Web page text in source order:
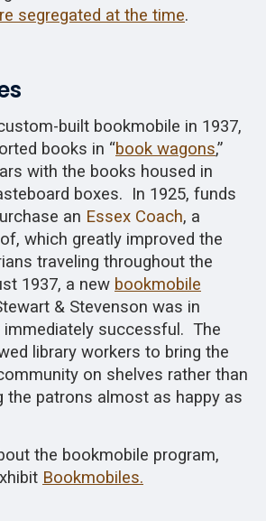
segregated at the time.
built bookmobile in 1937,
books in “book wagons,”
with the books housed in
boxes. In 1925, funds
an Essex Coach, a
which greatly improved the
traveling throughout the
1937, a new bookmobile
& Stevenson was in
immediately successful. The
library workers to bring the
on shelves rather than
the patrons almost as happy as
the bookmobile program,
Bookmobiles.